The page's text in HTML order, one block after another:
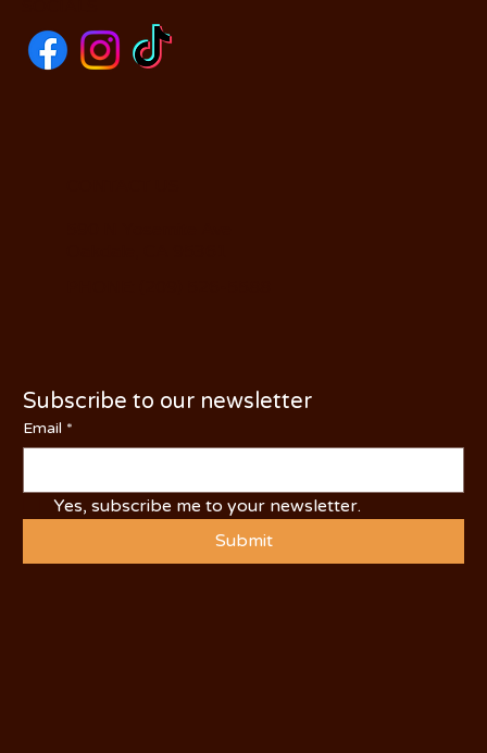
Subscribe to our newsletter
Email *
Yes, subscribe me to your newsletter.
Submit